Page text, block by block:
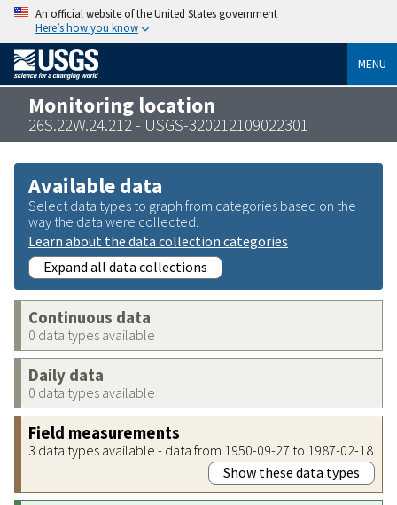
An official website of the United States government
Here’s how you know
MENU
Monitoring location
26S.22W.24.212 - USGS-320212109022301
Available data
Select data types to graph from categories based on the
way the data were collected.
Learn about the data collection categories
Expand all data collections
Continuous data
0 data types available
Daily data
0 data types available
Field measurements
3 data types available - data from 1950-09-27 to 1987-02-18
Show these data types